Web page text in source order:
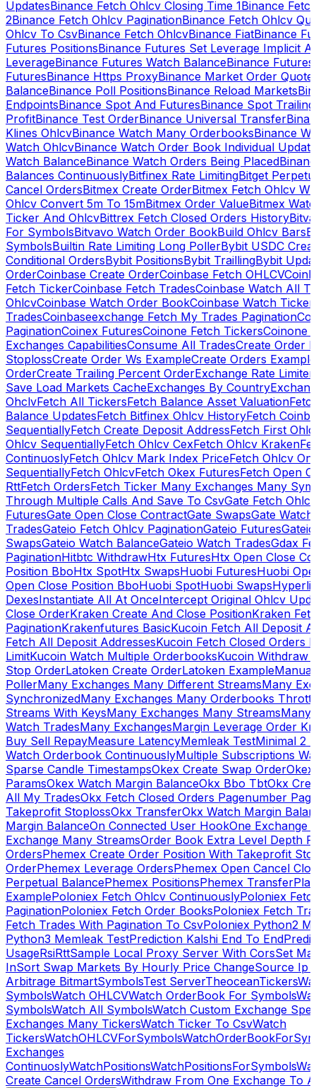
UpdatesBinance Fetch Ohlcv Closing Time 1Binance
2Binance Fetch Ohlcv PaginationBinance Fetch Ohlcv
Ohlcv To CsvBinance Fetch OhlcvBinance FiatBinance
Futures PositionsBinance Futures Set Leverage Implicit
LeverageBinance Futures Watch BalanceBinance
FuturesBinance Https ProxyBinance Market Order
BalanceBinance Poll PositionsBinance Reload Markets
EndpointsBinance Spot And FuturesBinance Spot Trailing
ProfitBinance Test OrderBinance Universal Transfer
Klines OhlcvBinance Watch Many OrderbooksBinance
Watch OhlcvBinance Watch Order Book Individual
Watch BalanceBinance Watch Orders Being Placed
Balances ContinuouslyBitfinex Rate LimitingBitget
Cancel OrdersBitmex Create OrderBitmex Fetch Ohlcv
Ohlcv Convert 5m To 15mBitmex Order ValueBitmex
Ticker And OhlcvBittrex Fetch Closed Orders History
For SymbolsBitvavo Watch Order BookBuild Ohlcv Bars
SymbolsBuiltin Rate Limiting Long PollerBybit USDC
Conditional OrdersBybit PositionsBybit TraillingBybit
OrderCoinbase Create OrderCoinbase Fetch OHLCV
Fetch TickerCoinbase Fetch TradesCoinbase Watch All
OhlcvCoinbase Watch Order BookCoinbase Watch Ticker
TradesCoinbaseexchange Fetch My Trades Pagination
PaginationCoinex FuturesCoinone Fetch TickersCoinone
Exchanges CapabilitiesConsume All TradesCreate Order
StoplossCreate Order Ws ExampleCreate Orders Example
OrderCreate Trailing Percent OrderExchange Rate
Save Load Markets CacheExchanges By Country
OhclvFetch All TickersFetch Balance Asset Valuation
Balance UpdatesFetch Bitfinex Ohlcv HistoryFetch
SequentiallyFetch Create Deposit AddressFetch First
Ohlcv SequentiallyFetch Ohlcv CexFetch Ohlcv Kraken
ContinuoslyFetch Ohlcv Mark Index PriceFetch Ohlcv
SequentiallyFetch OhlcvFetch Okex FuturesFetch Open
RttFetch OrdersFetch Ticker Many Exchanges Many
Through Multiple Calls And Save To CsvGate Fetch
FuturesGate Open Close ContractGate SwapsGate
TradesGateio Fetch Ohlcv PaginationGateio Futures
SwapsGateio Watch BalanceGateio Watch TradesGdax
PaginationHitbtc WithdrawHtx FuturesHtx Open Close
Position BboHtx SpotHtx SwapsHuobi FuturesHuobi
Open Close Position BboHuobi SpotHuobi Swaps
DexesInstantiate All At OnceIntercept Original Ohlcv
Close OrderKraken Create And Close PositionKraken
PaginationKrakenfutures BasicKucoin Fetch All Deposit
Fetch All Deposit AddressesKucoin Fetch Closed Orders
LimitKucoin Watch Multiple OrderbooksKucoin Withdraw
Stop OrderLatoken Create OrderLatoken Example
PollerMany Exchanges Many Different StreamsMany
SynchronizedMany Exchanges Many Orderbooks
Streams With KeysMany Exchanges Many StreamsMany
Watch TradesMany ExchangesMargin Leverage Order
Buy Sell RepayMeasure LatencyMemleak TestMinimal 2
Watch Orderbook ContinuouslyMultiple Subscriptions
Sparse Candle TimestampsOkex Create Swap Order
ParamsOkex Watch Margin BalanceOkx Bbo TbtOkx
All My TradesOkx Fetch Closed Orders Pagenumber
Takeprofit StoplossOkx TransferOkx Watch Margin
Margin BalanceOn Connected User HookOne Exchange
Exchange Many StreamsOrder Book Extra Level Depth
OrdersPhemex Create Order Position With Takeprofit
OrderPhemex Leverage OrdersPhemex Open Cancel
Perpetual BalancePhemex PositionsPhemex Transfer
ExamplePoloniex Fetch Ohlcv ContinuouslyPoloniex
PaginationPoloniex Fetch Order BooksPoloniex Fetch
Fetch Trades With Pagination To CsvPoloniex Python2
Python3 Memleak TestPrediction Kalshi End To End
UsageRsiRttSample Local Proxy Server With CorsSet
InSort Swap Markets By Hourly Price ChangeSource Ip
Arbitrage BitmartSymbolsTest ServerTheoceanTickers
SymbolsWatch OHLCVWatch OrderBook For Symbols
SymbolsWatch All SymbolsWatch Custom Exchange
Exchanges Many TickersWatch Ticker To CsvWatch
TickersWatchOHLCVForSymbols
Exchanges
ContinuoslyWatchPositionsWatchPositionsForSymbols
Create Cancel OrdersWithdraw From One Exchange To